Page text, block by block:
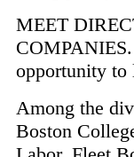
MEET
opportunity to
Among the
Boston